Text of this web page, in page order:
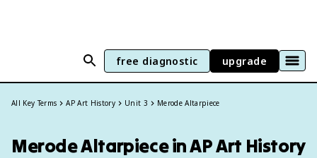
free diagnostic upgrade
All Key Terms AP Art History Unit 3 Merode Altarpiece
Merode Altarpiece in AP Art History